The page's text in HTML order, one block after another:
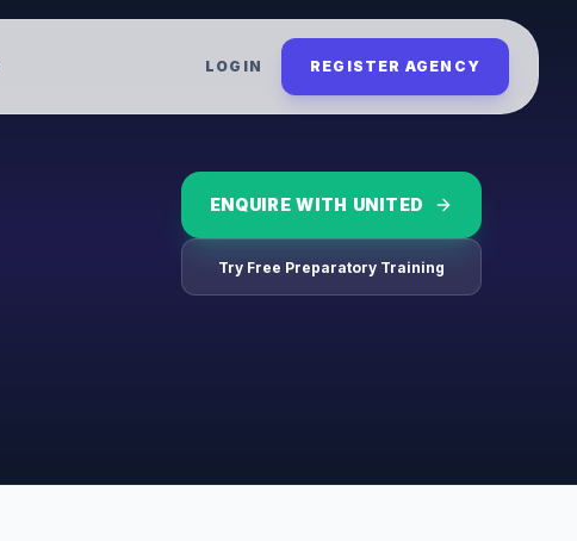
LOGIN REGISTER AGENCY
ENQUIRE WITH UNITED
Try Free Preparatory Training